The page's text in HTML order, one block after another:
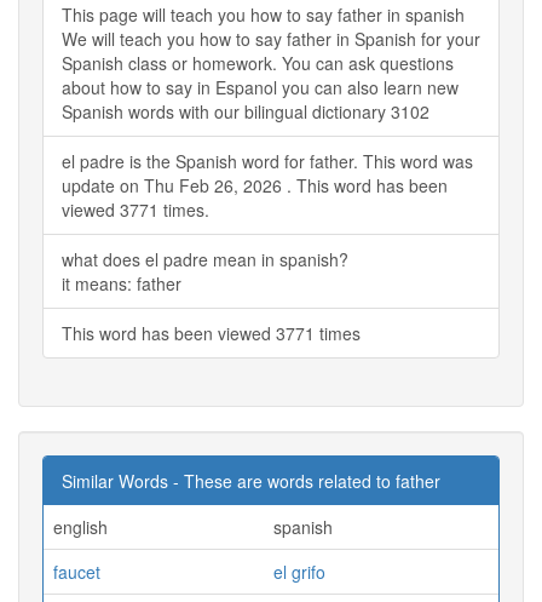
This page will teach you how to say father in spanish
We will teach you how to say father in Spanish for your
Spanish class or homework. You can ask questions
about how to say in Espanol you can also learn new
Spanish words with our bilingual dictionary 3102
el padre is the Spanish word for father. This word was
update on Thu Feb 26, 2026 . This word has been
viewed 3771 times.
what does el padre mean in spanish?
it means: father
This word has been viewed 3771 times
Similar Words - These are words related to father
english
spanish
faucet
el grifo